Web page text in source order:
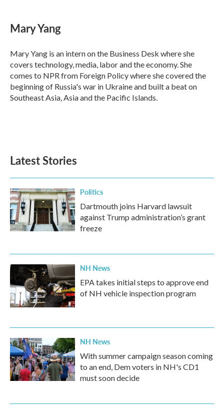
e
b
o
k
t
t
r
k
e
I
n
Mary Yang
Mary Yang is an intern on the Business Desk where she
covers technology, media, labor and the economy. She
comes to NPR from Foreign Policy where she covered the
beginning of Russia's war in Ukraine and built a beat on
Southeast Asia, Asia and the Pacific Islands.
Latest Stories
Politics
Dartmouth joins Harvard lawsuit
against Trump administration’s grant
freeze
NH News
EPA takes initial steps to approve end
of NH vehicle inspection program
NH News
With summer campaign season coming
to an end, Dem voters in NH's CD1
must soon decide